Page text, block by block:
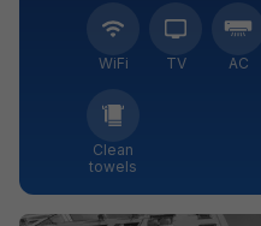
WiFi TV AC
Clean
towels